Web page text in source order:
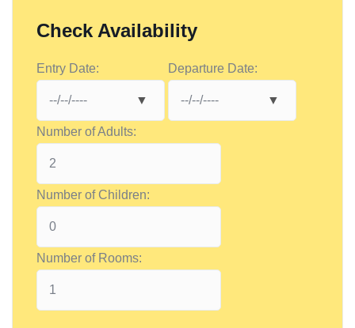
Check Availability
Entry Date: Departure Date:
Number of Adults:
Number of Children:
Number of Rooms: